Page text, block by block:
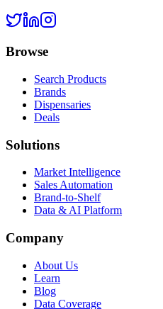
Browse
Search Products
Brands
Dispensaries
Deals
Solutions
Market Intelligence
Sales Automation
Brand-to-Shelf
Data & AI Platform
Company
About Us
Learn
Blog
Data Coverage